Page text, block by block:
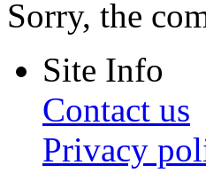
Sorry, the
Site Info
Contact us
Privacy